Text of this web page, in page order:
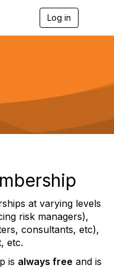
Log in
g
a
at varying levels
risk managers),
consultants, etc),
etc.
is always free and is